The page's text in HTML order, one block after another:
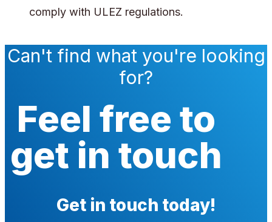
comply with ULEZ regulations.
Can't find what you're looking
for?
Feel free to
get in touch
Get in touch today!